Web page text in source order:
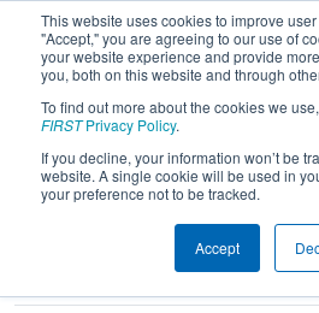
This website uses cookies to improve
"Accept," you are agreeing to our use of
your website experience and provide
you, both on this website and through
To find out more about the cookies we
FIRSTPrivacy Policy.
If you decline, your information won’t be
website. A single cookie will be used in
your preference not to be tracked.
Accept
2016Playoff
Windsor Essex Great
Teams